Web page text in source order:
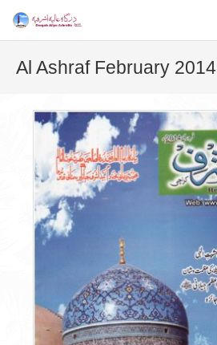
Al Ashraf February 2014